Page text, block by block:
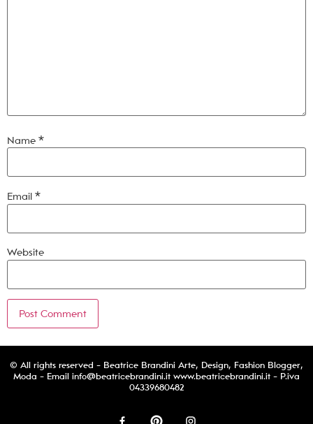
Name *
Email *
Website
© All rights reserved - Beatrice Brandini Arte, Design, Fashion Blogger,
Moda - Email info@beatricebrandini.it www.beatricebrandini.it - P.iva
04339680482